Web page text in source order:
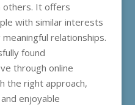
others. It offers
with similar interests
relationships.
found
through online
the right approach,
enjoyable